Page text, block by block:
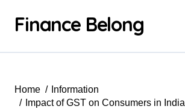
Finance Belong
Home
Information
Impact of GST on Consumers in India